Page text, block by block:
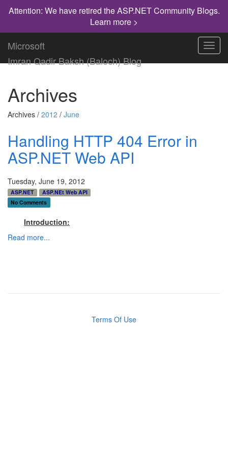
Attention: We have retired the ASP.NET Community Blogs.
Learn more >
Microsoft
Imran Qadir Baksh (Baloch) Blog
Archives
Archives / 2012 / June
Handling HTTP 404 Error in
ASP.NET Web API
Tuesday, June 19, 2012
ASP.NET
ASP.NEt Web API
No Comments
Introduction:
Read more...
Terms Of Use